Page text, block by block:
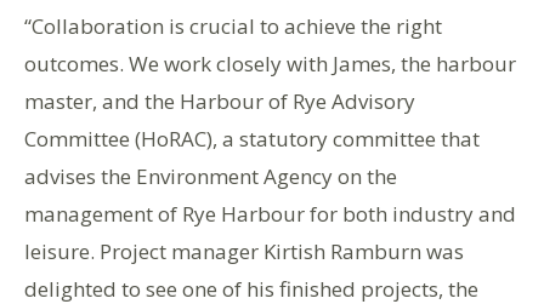
“Collaboration is crucial to achieve the right
outcomes. We work closely with James, the harbour
master, and the Harbour of Rye Advisory
Committee (HoRAC), a statutory committee that
advises the Environment Agency on the
management of Rye Harbour for both industry and
leisure. Project manager Kirtish Ramburn was
delighted to see one of his finished projects, the